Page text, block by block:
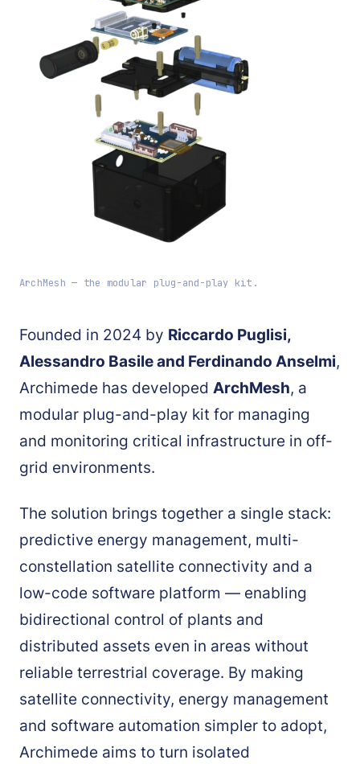
ArchMesh — the modular plug-and-play kit.
Founded in 2024 by Riccardo Puglisi,
Alessandro Basile and Ferdinando Anselmi,
Archimede has developed ArchMesh, a
modular plug-and-play kit for managing
and monitoring critical infrastructure in off-
grid environments.
The solution brings together a single stack:
predictive energy management, multi-
constellation satellite connectivity and a
low-code software platform — enabling
bidirectional control of plants and
distributed assets even in areas without
reliable terrestrial coverage. By making
satellite connectivity, energy management
and software automation simpler to adopt,
Archimede aims to turn isolated